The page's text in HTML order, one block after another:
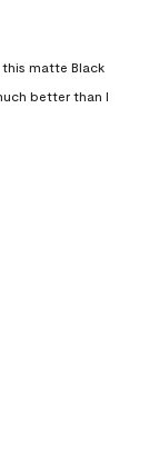
matte Black
better than I